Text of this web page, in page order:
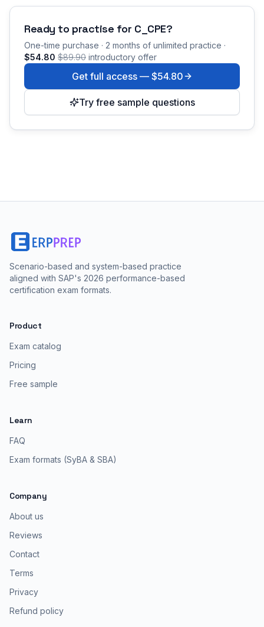
Ready to practise for C_CPE?
One-time purchase · 2 months of unlimited practice ·
$54.80 $89.90 introductory offer
Get full access — $54.80
Try free sample questions
Scenario-based and system-based practice
aligned with SAP's 2026 performance-based
certification exam formats.
Product
Exam catalog
Pricing
Free sample
Learn
FAQ
Exam formats (SyBA & SBA)
Company
About us
Reviews
Contact
Terms
Privacy
Refund policy